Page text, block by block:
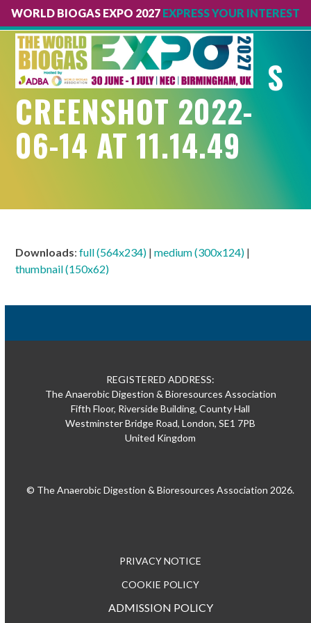
WORLD BIOGAS EXPO 2027 EXPRESS YOUR INTEREST
Open
mobile
menu
Close
mobile
menu
S
CREENSHOT 2022-
06-14 AT 11.14.49
Downloads:full (564x234) |medium (300x124) |
thumbnail (150x62)
REGISTERED ADDRESS:
The Anaerobic Digestion & Bioresources Association
Fifth Floor, Riverside Building, County Hall
Westminster Bridge Road, London, SE1 7PB
United Kingdom
© The Anaerobic Digestion & Bioresources Association 2026.
PRIVACY NOTICE
COOKIE POLICY
ADMISSION POLICY